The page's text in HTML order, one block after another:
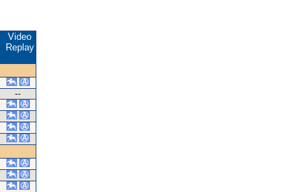
Video
Replay
--